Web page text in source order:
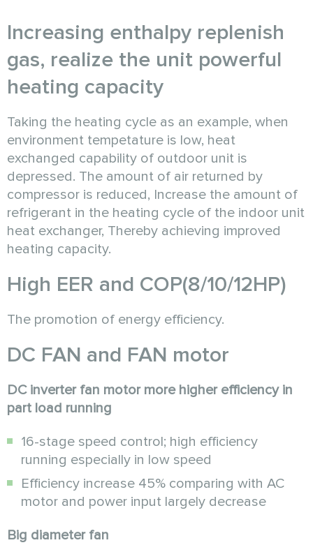
Increasing enthalpy replenish
gas, realize the unit powerful
heating capacity
Taking the heating cycle as an example, when
environment tempetature is low, heat
exchanged capability of outdoor unit is
depressed. The amount of air returned by
compressor is reduced, Increase the amount of
refrigerant in the heating cycle of the indoor unit
heat exchanger, Thereby achieving improved
heating capacity.
High EER and COP(8/10/12HP)
The promotion of energy efficiency.
DC FAN and FAN motor
DC inverter fan motor more higher efficiency in
part load running
16-stage speed control; high efficiency
running especially in low speed
Efficiency increase 45% comparing with AC
motor and power input largely decrease
Big diameter fan